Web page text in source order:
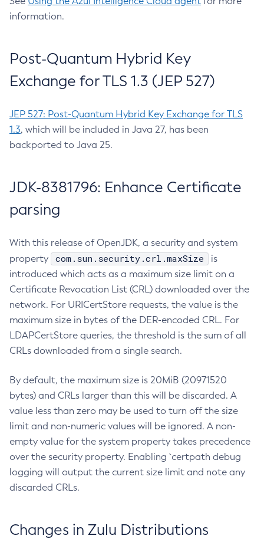
information.
Post-Quantum Hybrid Key
Exchange for TLS 1.3 (JEP 527)
JEP 527: Post-Quantum Hybrid Key Exchange for TLS
1.3, which will be included in Java 27, has been
backported to Java 25.
JDK-8381796: Enhance Certificate
parsing
With this release of OpenJDK, a security and system
property
com.sun.security.crl.maxSize
is
introduced which acts as a maximum size limit on a
Certificate Revocation List (CRL) downloaded over the
network. For URICertStore requests, the value is the
maximum size in bytes of the DER-encoded CRL. For
LDAPCertStore queries, the threshold is the sum of all
CRLs downloaded from a single search.
By default, the maximum size is 20MiB (20971520
bytes) and CRLs larger than this will be discarded. A
value less than zero may be used to turn off the size
limit and non-numeric values will be ignored. A non-
empty value for the system property takes precedence
over the security property. Enabling `certpath debug
logging will output the current size limit and note any
discarded CRLs.
Changes in Zulu Distributions